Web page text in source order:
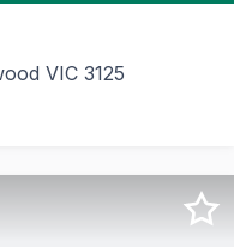
VIC 3125
of Burwood